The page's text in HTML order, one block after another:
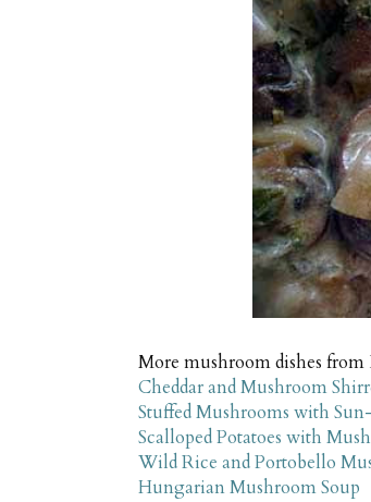
More mushroom dishes
Cheddar and Mushroom
Stuffed Mushrooms with
Scalloped Potatoes with
Wild Rice and Portobello
Hungarian Mushroom Soup